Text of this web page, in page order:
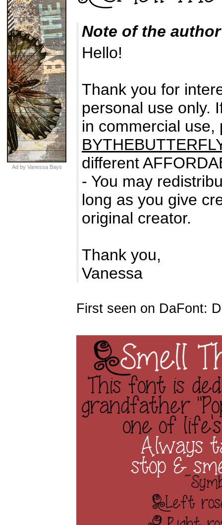
Ad by Vanessa Bays
Note of the author
Hello!
Thank you for
personal use only.
in commercial use,
different
- You may
long as you give
original creator.
Thank you,
Vanessa
First seen on DaFont: